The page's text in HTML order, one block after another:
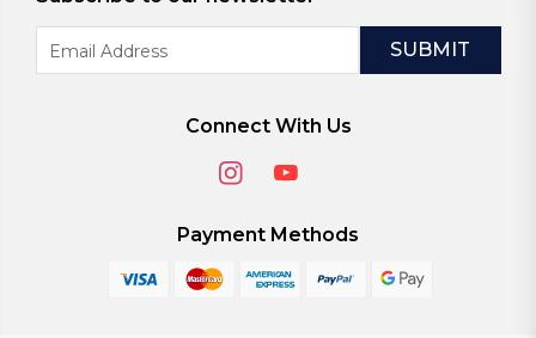
Address
Connect With Us
Payment Methods